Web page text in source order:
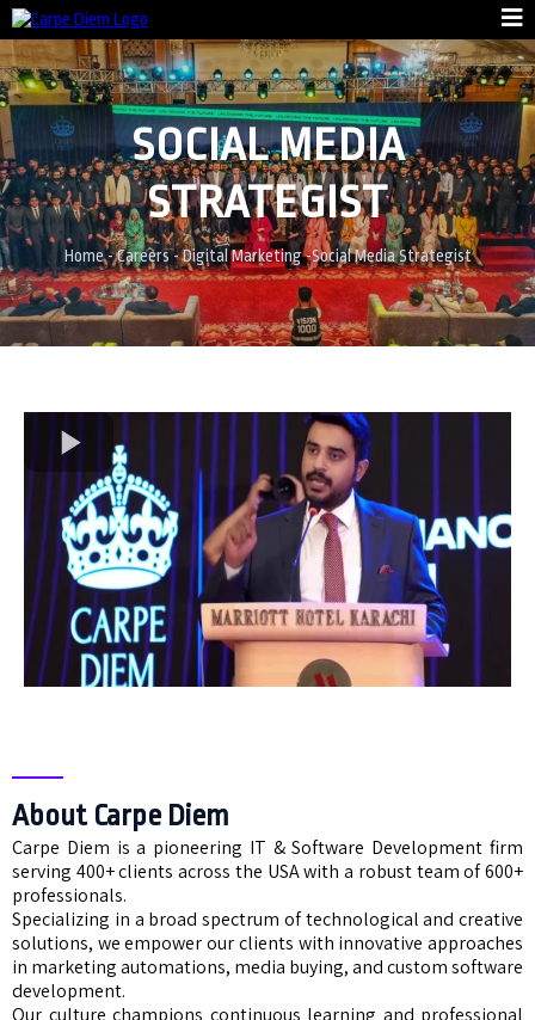
SOCIAL MEDIA
STRATEGIST
Home-Careers-Digital Marketing-Social Media Strategist
About Carpe Diem
Carpe Diem is a pioneering IT & Software Development firm
serving 400+ clients across the USA with a robust team of 600+
professionals.
Specializing in a broad spectrum of technological and creative
solutions, we empower our clients with innovative approaches
in marketing automations, media buying, and custom software
development.
Our culture champions continuous learning and professional